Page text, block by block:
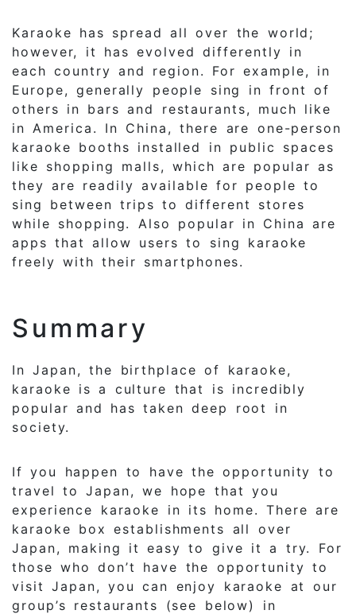
Karaoke has spread all over the world;
however, it has evolved differently in
each country and region. For example, in
Europe, generally people sing in front of
others in bars and restaurants, much like
in America. In China, there are one-person
karaoke booths installed in public spaces
like shopping malls, which are popular as
they are readily available for people to
sing between trips to different stores
while shopping. Also popular in China are
apps that allow users to sing karaoke
freely with their smartphones.
Summary
In Japan, the birthplace of karaoke,
karaoke is a culture that is incredibly
popular and has taken deep root in
society.
If you happen to have the opportunity to
travel to Japan, we hope that you
experience karaoke in its home. There are
karaoke box establishments all over
Japan, making it easy to give it a try. For
those who don’t have the opportunity to
visit Japan, you can enjoy karaoke at our
group’s restaurants (see below) in